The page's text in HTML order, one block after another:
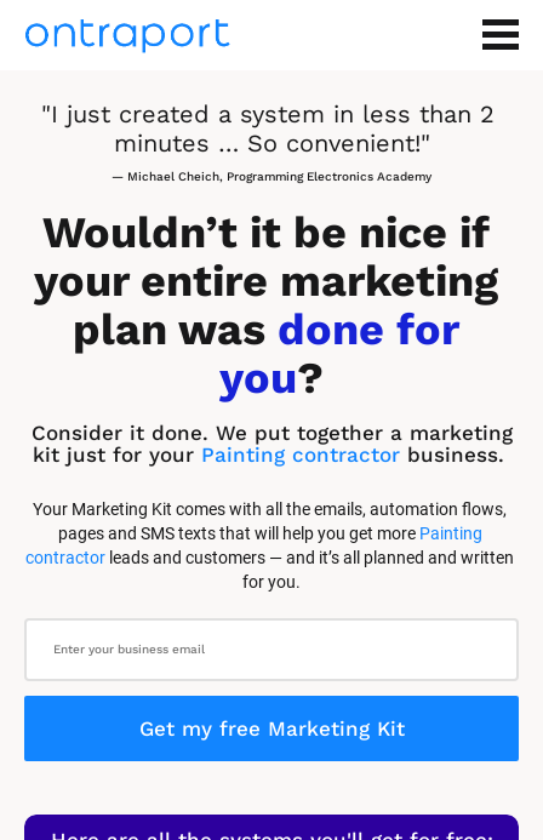
"I just created a system in less than 2
minutes … So convenient!"
— Michael Cheich, Programming Electronics Academy
Wouldn’t it be nice if
your entire marketing
plan was done for
you?
Consider it done. We put together a marketing
kit just for your Painting contractor business.
Your Marketing Kit comes with all the emails, automation flows,
pages and SMS texts that will help you get more Painting
contractor leads and customers — and it’s all planned and written
for you.
Get my free Marketing Kit